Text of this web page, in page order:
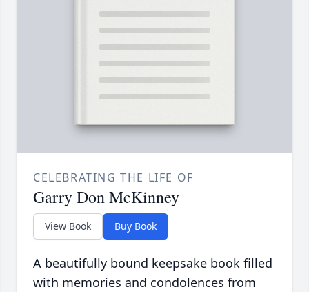
CELEBRATING THE LIFE OF
Garry Don McKinney
View Book Buy Book
A beautifully bound keepsake book filled
with memories and condolences from